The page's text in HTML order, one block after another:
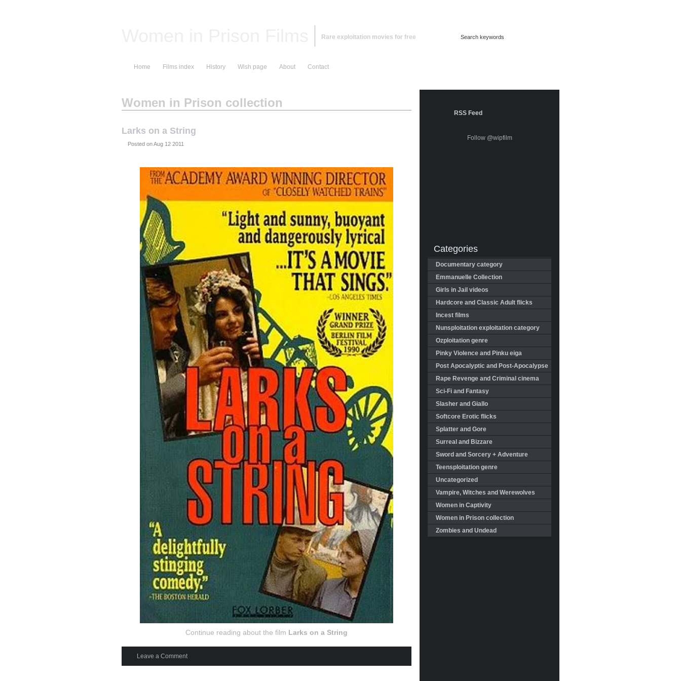
Rare exploitation movies for free
Home Films index History Wish page About Contact
Women in Prison collection
Larks on a String
Posted on
Continue reading about the film Larks on a String
Leave a Comment
RSS Feed
Follow @wipfilm
Categories
Documentary category
Emmanuelle Collection
Girls in Jail videos
Hardcore and Classic Adult flicks
Incest films
Nunsploitation exploitation category
Ozploitation genre
Pinky Violence and Pinku eiga
Post Apocalyptic and Post-Apocalypse
Rape Revenge and Criminal cinema
Sci-Fi and Fantasy
Slasher and Giallo
Softcore Erotic flicks
Splatter and Gore
Surreal and Bizzare
Sword and Sorcery + Adventure
Teensploitation genre
Uncategorized
Vampire, Witches and Werewolves
Women in Captivity
Women in Prison collection
Zombies and Undead